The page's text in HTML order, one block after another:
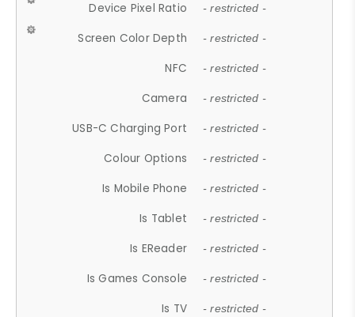
Device Pixel Ratio - restricted -
Screen Color Depth - restricted -
NFC - restricted -
Camera - restricted -
USB-C Charging Port - restricted -
Colour Options - restricted -
Is Mobile Phone - restricted -
Is Tablet - restricted -
Is EReader - restricted -
Is Games Console - restricted -
Is TV - restricted -